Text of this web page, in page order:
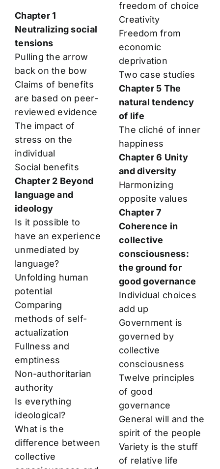
Chapter 1
Neutralizing social
tensions
Pulling the arrow
back on the bow
Claims of benefits
are based on peer-
reviewed evidence
The impact of
stress on the
individual
Social benefits
Chapter 2 Beyond
language and
ideology
Is it possible to
have an experience
unmediated by
language?
Unfolding human
potential
Comparing
methods of self-
actualization
Fullness and
emptiness
Non-authoritarian
authority
Is everything
ideological?
What is the
difference between
collective
freedom of choice
Creativity
Freedom from
economic
deprivation
Two case studies
Chapter 5 The
natural tendency
of life
The cliché of inner
happiness
Chapter 6 Unity
and diversity
Harmonizing
opposite values
Chapter 7
Coherence in
collective
consciousness:
the ground for
good governance
Individual choices
add up
Government is
governed by
collective
consciousness
Twelve principles
of good
governance
General will and the
spirit of the people
Variety is the stuff
of relative life